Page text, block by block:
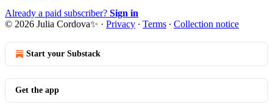
Already a paid subscriber? Sign in
© 2026 Julia Cordova✨ · Privacy ∙ Terms ∙ Collection notice
Start your Substack
Get the app